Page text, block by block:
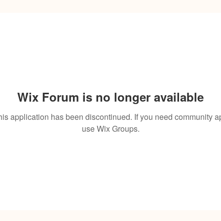
Wix Forum is no longer available
application has been discontinued. If you need community
use Wix Groups.